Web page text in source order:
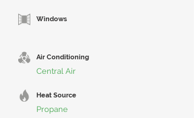
Windows
Air Conditioning
Central Air
Heat Source
Propane